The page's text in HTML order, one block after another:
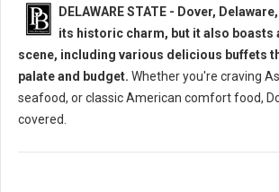
DELAWARE STATE - Dover,
its historic charm, but it also boasts
scene, including various delicious buffets
palate and budget. Whether you're craving
seafood, or classic American comfort food,
covered.